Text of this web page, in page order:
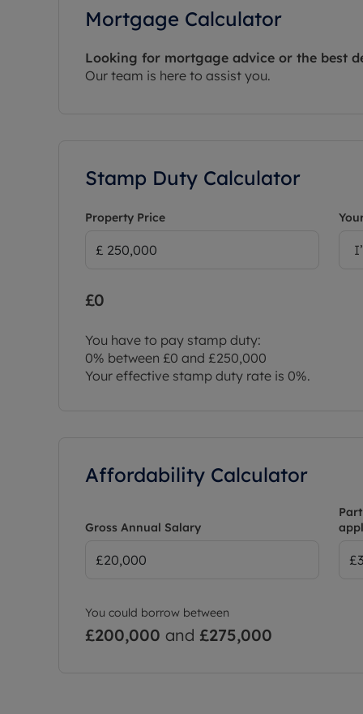
Mortgage Calculator
Looking for mortgage advice or the best
Our team is here to assist you.
Stamp Duty Calculator
Property Price
£0
You have to pay stamp duty:
0% between £0 and £250,000
Your effective stamp duty rate is 0%.
Affordability Calculator
Gross Annual Salary
You could borrow between
£200,000 and £275,000